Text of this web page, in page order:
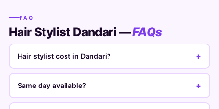
FAQ
Hair Stylist Dandari —FAQs
Hair stylist cost in Dandari? +
Same day available? +